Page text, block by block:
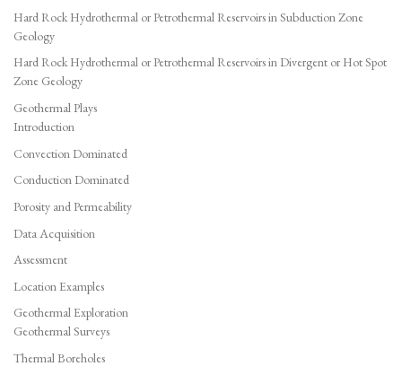
Hard Rock Hydrothermal or Petrothermal Reservoirs in Subduction Zone
Geology
Hard Rock Hydrothermal or Petrothermal Reservoirs in Divergent or Hot Spot
Zone Geology
Geothermal Plays
Introduction
Convection Dominated
Conduction Dominated
Porosity and Permeability
Data Acquisition
Assessment
Location Examples
Geothermal Exploration
Geothermal Surveys
Thermal Boreholes